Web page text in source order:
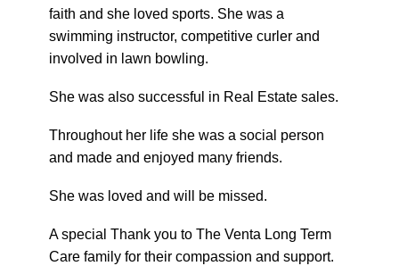
faith and she loved sports. She was a
swimming instructor, competitive curler and
involved in lawn bowling.
She was also successful in Real Estate sales.
Throughout her life she was a social person
and made and enjoyed many friends.
She was loved and will be missed.
A special Thank you to The Venta Long Term
Care family for their compassion and support.